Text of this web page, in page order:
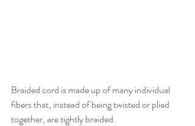
Braided cord is made up of many individual
fibers that, instead of being twisted or plied
together, are tightly braided.